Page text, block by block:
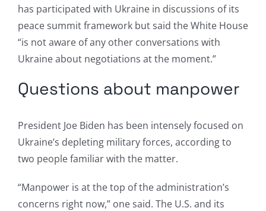
has participated with Ukraine in discussions of its
peace summit framework but said the White House
“is not aware of any other conversations with
Ukraine about negotiations at the moment.”
Questions about manpower
President Joe Biden has been intensely focused on
Ukraine’s depleting military forces, according to
two people familiar with the matter.
“Manpower is at the top of the administration’s
concerns right now,” one said. The U.S. and its